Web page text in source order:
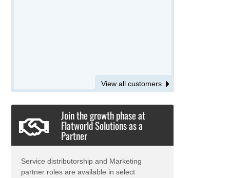
View all customers
Join the growth phase at
Flatworld Solutions as a
Partner
Service distributorship and Marketing
partner roles are available in select